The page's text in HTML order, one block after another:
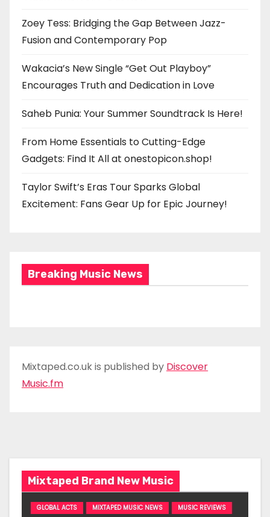
Zoey Tess: Bridging the Gap Between Jazz-
Fusion and Contemporary Pop
Wakacia’s New Single “Get Out Playboy”
Encourages Truth and Dedication in Love
Saheb Punia: Your Summer Soundtrack Is Here!
From Home Essentials to Cutting-Edge
Gadgets: Find It All at onestopicon.shop!
Taylor Swift’s Eras Tour Sparks Global
Excitement: Fans Gear Up for Epic Journey!
Breaking Music News
Mixtaped.co.uk is published by Discover
Music.fm
Mixtaped Brand New Music
GLOBAL ACTS MIXTAPED MUSIC NEWS MUSIC REVIEWS